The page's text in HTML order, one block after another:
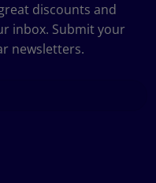
discounts and
inbox. Submit your
newsletters.